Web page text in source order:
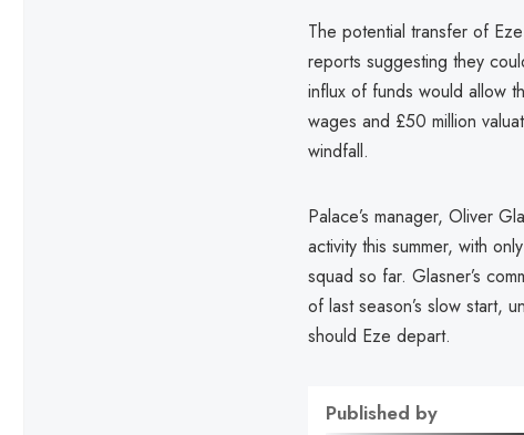
The potential transfer of
reports suggesting they
influx of funds would allow
wages and £50 million
windfall.
Palace’s manager, Oliver
activity this summer, with
squad so far. Glasner’s
of last season’s slow start,
should Eze depart.
Published by